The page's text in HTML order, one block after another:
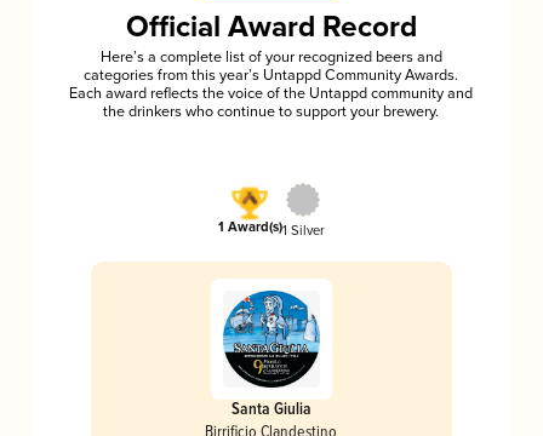
Official Award Record
Here’s a complete list of your recognized beers and
categories from this year’s Untappd Community Awards.
Each award reflects the voice of the Untappd community and
the drinkers who continue to support your brewery.
1 Award(s)1 Silver
Santa Giulia
Birrificio Clandestino